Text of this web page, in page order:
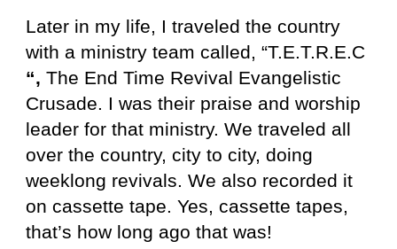
Later in my life, I traveled the country
with a ministry team called, “T.E.T.R.E.C
“,The End Time Revival Evangelistic
Crusade. I was their praise and worship
leader for that ministry. We traveled all
over the country, city to city, doing
weeklong revivals. We also recorded it
on cassette tape. Yes, cassette tapes,
that’s how long ago that was!